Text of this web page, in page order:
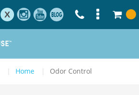
X
Home Odor Control